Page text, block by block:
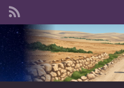
Search for: